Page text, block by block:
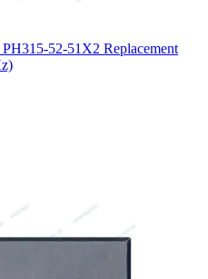
52-51X2 Replacement